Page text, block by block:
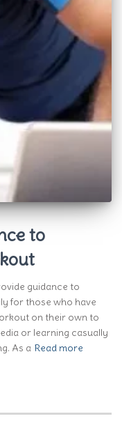
to
guidance to
for those who have
on their own to
or learning casually
As a Read more